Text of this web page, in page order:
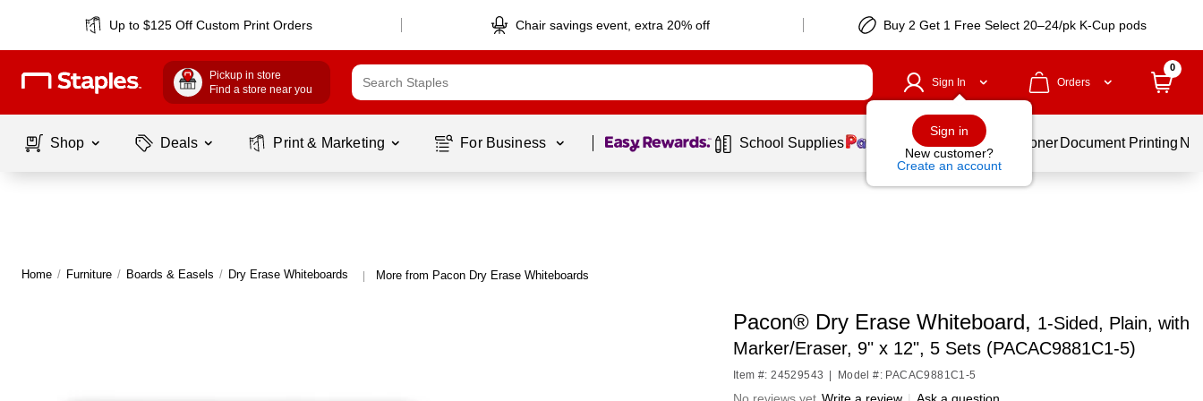
Up to $125 Off Custom Print Orders Chair savings event, extra 20% off Buy 2 Get 1 Free Select 20–24/pk K-Cup pods
Pickup in store
Find a store near you
Sign In
Sign in
New customer?
Create an account
Orders
0
Shop Deals Print & Marketing For Business Page 1 of1 School Supplies Services Ink & Toner Document Printing
Home / Furniture / Boards & Easels / Dry Erase Whiteboards | More from Pacon Dry Erase Whiteboards
Pacon® Dry Erase Whiteboard, 1-Sided, Plain, with
Marker/Eraser, 9" x 12", 5 Sets (PACAC9881C1-5)
Item #: 24529543 Model #: PACAC9881C1-5